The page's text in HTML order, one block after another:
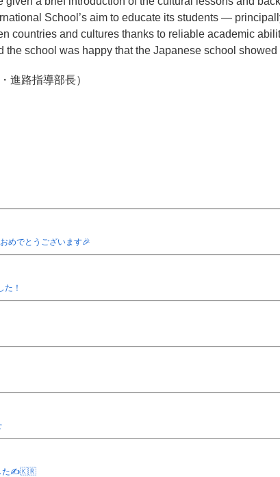
School’s aim to educate its students —
countries and cultures thanks to reliable academic
the school was happy that the Japanese school
路指導部長）
めでとうございます🎉
た！
した✍️🇰🇷